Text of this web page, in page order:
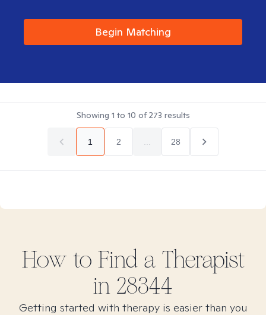
Begin Matching
Showing 1 to 10 of273 results
1 2 28
How to Find a Therapist
in 28344
Getting started with therapy is easier than you